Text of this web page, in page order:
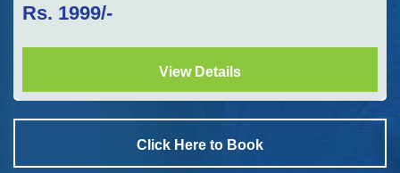
Rs. 1999/-
View Details
Click Here to Book